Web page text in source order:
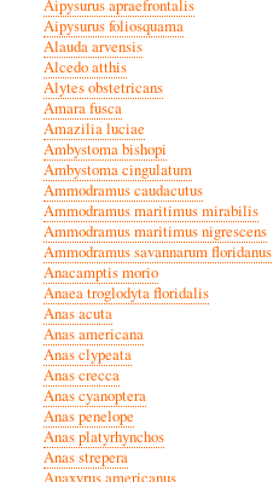
Aipysurus apraefrontalis
Aipysurus foliosquama
Alauda arvensis
Alcedo atthis
Alytes obstetricans
Amara fusca
Amazilia luciae
Ambystoma bishopi
Ambystoma cingulatum
Ammodramus caudacutus
Ammodramus maritimus mirabilis
Ammodramus maritimus nigrescens
Ammodramus savannarum floridanus
Anacamptis morio
Anaea troglodyta floridalis
Anas acuta
Anas americana
Anas clypeata
Anas crecca
Anas cyanoptera
Anas penelope
Anas platyrhynchos
Anas strepera
Anaxyrus americanus